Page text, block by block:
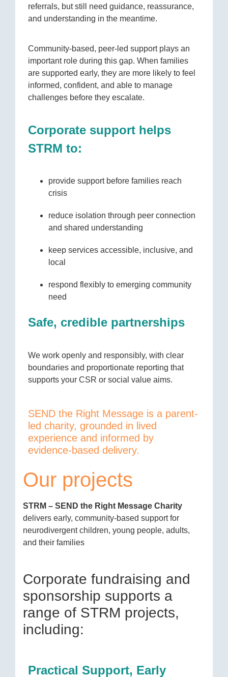
referrals, but still need guidance, reassurance,
and understanding in the meantime.
Community-based, peer-led support plays an
important role during this gap. When families
are supported early, they are more likely to feel
informed, confident, and able to manage
challenges before they escalate.
Corporate support helps
STRM to:
provide support before families reach
crisis
reduce isolation through peer connection
and shared understanding
keep services accessible, inclusive, and
local
respond flexibly to emerging community
need
Safe, credible partnerships
We work openly and responsibly, with clear
boundaries and proportionate reporting that
supports your CSR or social value aims.
SEND the Right Message is a parent-
led charity, grounded in lived
experience and informed by
evidence-based delivery.
Our projects
STRM – SEND the Right Message Charity
delivers early, community-based support for
neurodivergent children, young people, adults,
and their families
Corporate fundraising and
sponsorship supports a
range of STRM projects,
including:
Practical Support, Early